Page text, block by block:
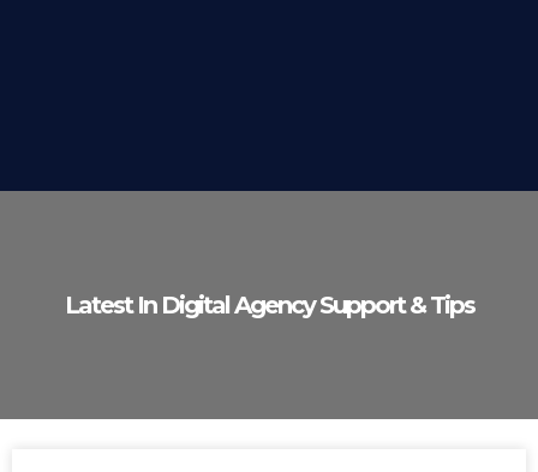
Latest In Digital Agency Support & Tips